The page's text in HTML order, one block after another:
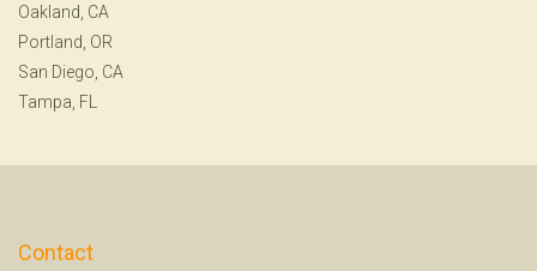
Oakland, CA
Portland, OR
San Diego, CA
Tampa, FL
Contact